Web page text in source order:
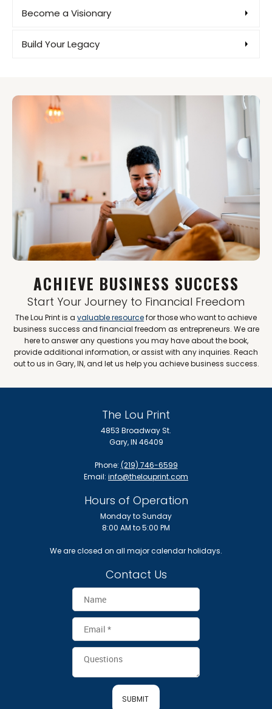
Become a Visionary
Build Your Legacy
ACHIEVE BUSINESS SUCCESS
Start Your Journey to Financial Freedom
The Lou Print is a valuable resourcefor those who want to achieve
business success and financial freedom as entrepreneurs. We are
here to answer any questions you may have about the book,
provide additional information, or assist with any inquiries. Reach
out to us in Gary, IN, and let us help you achieve business success.
The Lou Print
4853 Broadway St.
Gary, IN 46409
Phone: (219) 746-6599
Email: info@thelouprint.com
Hours of Operation
Monday to Sunday
8:00 AM to 5:00 PM
We are closed on all major calendar holidays.
Contact Us
SUBMIT